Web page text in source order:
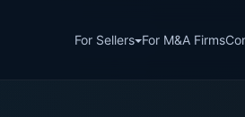
For Sellers For M&A Firms